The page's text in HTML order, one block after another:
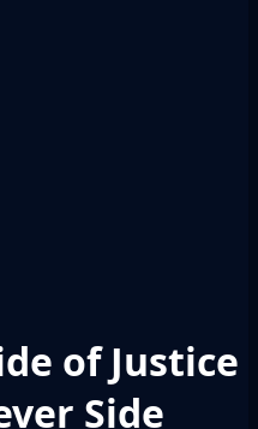
of Justice
Side